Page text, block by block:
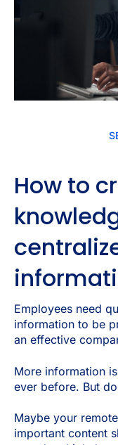
How to
Employees need
information to be
an effective
More information
ever before. But
Maybe your
important content